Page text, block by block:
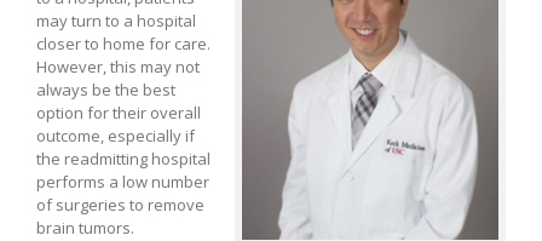
may turn to a hospital
closer to home for care.
However, this may not
always be the best
option for their overall
outcome, especially if
the readmitting hospital
performs a low number
of surgeries to remove
brain tumors.